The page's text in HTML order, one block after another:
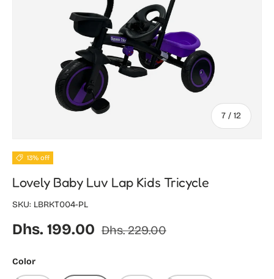
7 / of
12
13% off
Lovely Baby Luv Lap Kids Tricycle
SKU: LBRKT004-PL
Sale price
Dhs. 199.00 Regular price
Dhs. 229.00
Color